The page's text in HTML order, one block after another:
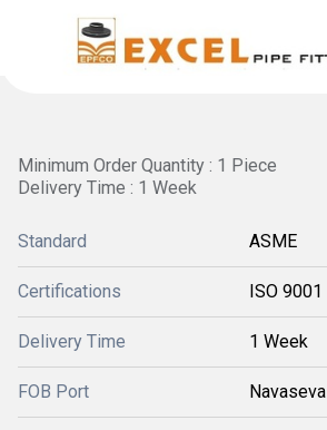
Minimum Order Quantity : 1 Piece
Delivery Time : 1 Week
Standard ASME
Certifications ISO 9001
Delivery Time 1 Week
FOB Port Navaseva